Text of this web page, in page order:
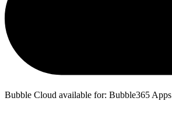
Bubble Cloud available for: Bubble365 Apps